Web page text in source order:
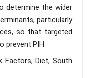
determine the wider
particularly
so that targeted
prevent PIH.
Factors, Diet, South